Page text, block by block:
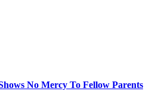
No Mercy To Fellow Parents